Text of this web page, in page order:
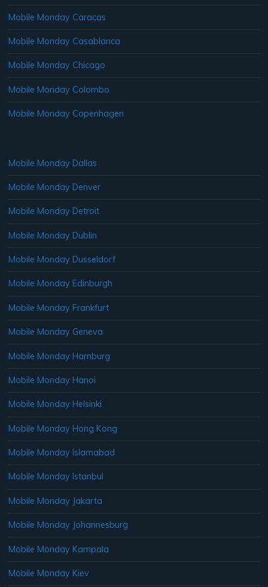
Mobile Monday Caracas
Mobile Monday Casablanca
Mobile Monday Chicago
Mobile Monday Colombo
Mobile Monday Copenhagen
Mobile Monday Dallas
Mobile Monday Denver
Mobile Monday Detroit
Mobile Monday Dublin
Mobile Monday Dusseldorf
Mobile Monday Edinburgh
Mobile Monday Frankfurt
Mobile Monday Geneva
Mobile Monday Hamburg
Mobile Monday Hanoi
Mobile Monday Helsinki
Mobile Monday Hong Kong
Mobile Monday Islamabad
Mobile Monday Istanbul
Mobile Monday Jakarta
Mobile Monday Johannesburg
Mobile Monday Kampala
Mobile Monday Kiev